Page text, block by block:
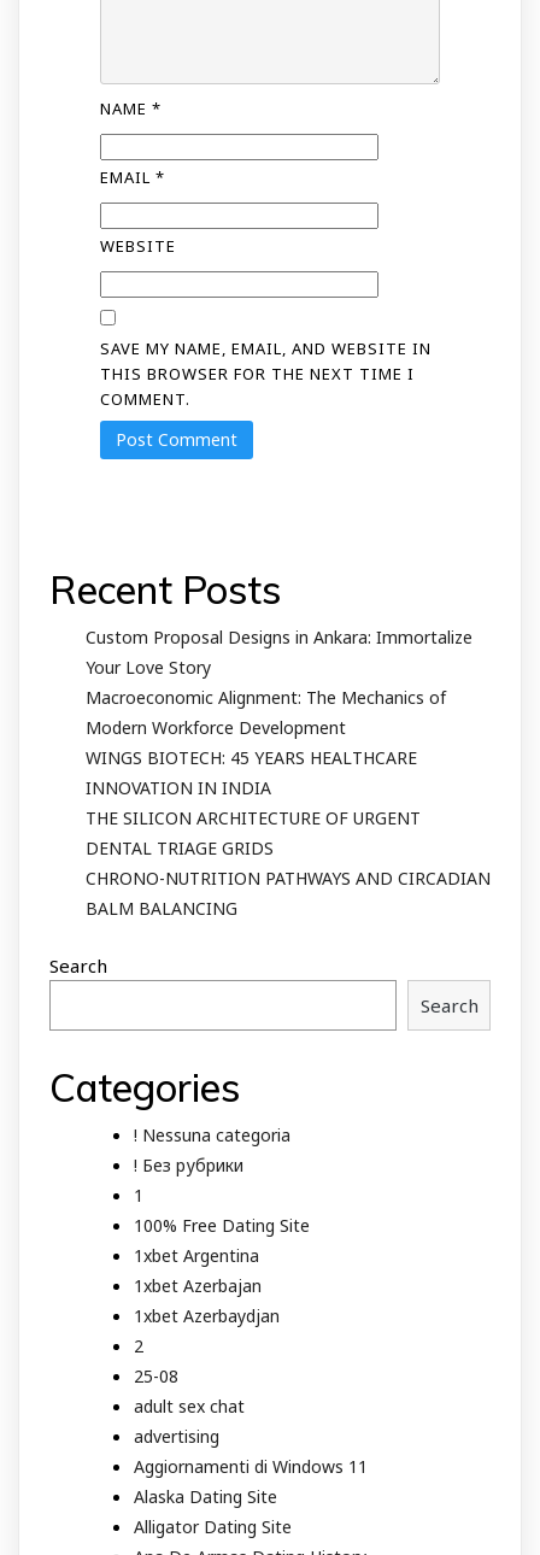
NAME *
EMAIL *
WEBSITE
SAVE MY NAME, EMAIL, AND WEBSITE IN
THIS BROWSER FOR THE NEXT TIME I
COMMENT.
Recent Posts
Custom Proposal Designs in Ankara: Immortalize
Your Love Story
Macroeconomic Alignment: The Mechanics of
Modern Workforce Development
WINGS BIOTECH: 45 YEARS HEALTHCARE
INNOVATION IN INDIA
THE SILICON ARCHITECTURE OF URGENT
DENTAL TRIAGE GRIDS
CHRONO-NUTRITION PATHWAYS AND CIRCADIAN
BALM BALANCING
Search
Search
Categories
! Nessuna categoria
! Без рубрики
1
100% Free Dating Site
1xbet Argentina
1xbet Azerbajan
1xbet Azerbaydjan
2
25-08
adult sex chat
advertising
Aggiornamenti di Windows 11
Alaska Dating Site
Alligator Dating Site